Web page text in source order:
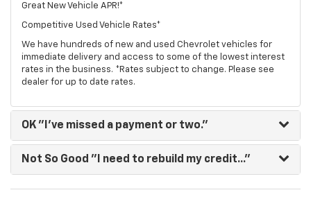
Great New Vehicle APR!*
Competitive Used Vehicle Rates*
We have hundreds of new and used Chevrolet vehicles for
immediate delivery and access to some of the lowest interest
rates in the business. *Rates subject to change. Please see
dealer for up to date rates.
OK "I've missed a payment or two."
Not So Good "I need to rebuild my credit..."